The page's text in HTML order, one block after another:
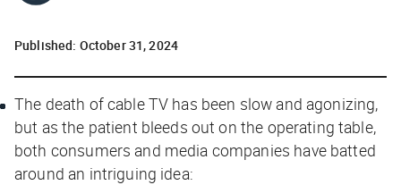
Published: October 31, 2024
The death of cable TV has been slow and agonizing,
but as the patient bleeds out on the operating table,
both consumers and media companies have batted
around an intriguing idea: